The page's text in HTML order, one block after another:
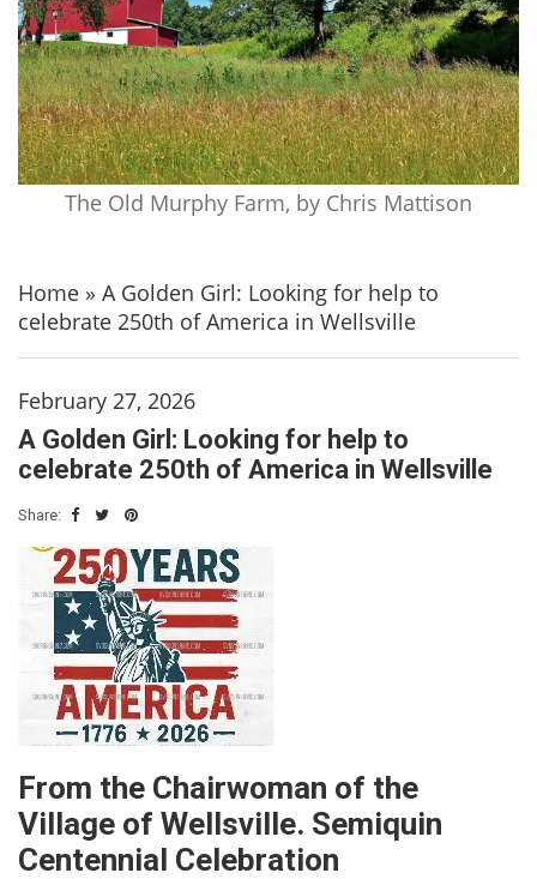
The Old Murphy Farm, by Chris Mattison
Home » A Golden Girl: Looking for help to
celebrate 250th of America in Wellsville
February 27, 2026
A Golden Girl: Looking for help to
celebrate 250th of America in Wellsville
Share:
From the Chairwoman of the
Village of Wellsville. Semiquin
Centennial Celebration